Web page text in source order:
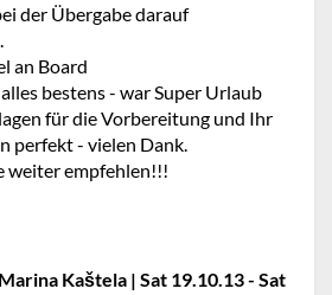
der Übergabe darauf
an Board
bestens - war Super Urlaub
für die Vorbereitung und Ihr
perfekt - vielen Dank.
weiter empfehlen!!!
Kaštela | Sat 19.10.13 - Sat